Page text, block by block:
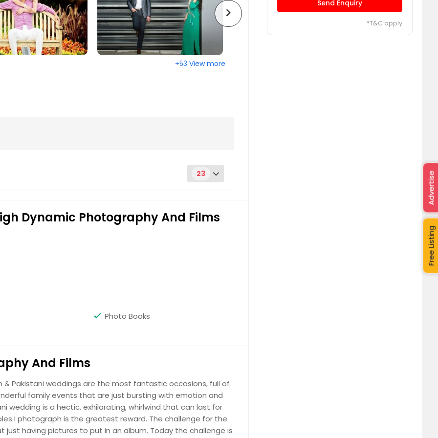
IN
Huntsville, AL
CA
Hartford, CT
TX
Ellicott City, MD
Denver, CO
chevron_right
+53 View more
23
Hire Photographer
Dynamic Photography And Films
Photo Books
And Films
Pakistani weddings are the most fantastic occasions, full of
family events that are just bursting with emotion and
wedding is a hectic, exhilarating, whirlwind that can last for
I photograph is the greatest reward. The challenge for the
having pictures to put in an album. Today the challenge is
Send Enquiry
*T&C apply
Free Listing
Advertise